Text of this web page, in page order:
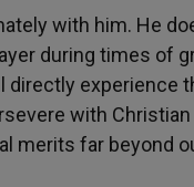
with him. He
during times of
directly experience
with
merits far beyond